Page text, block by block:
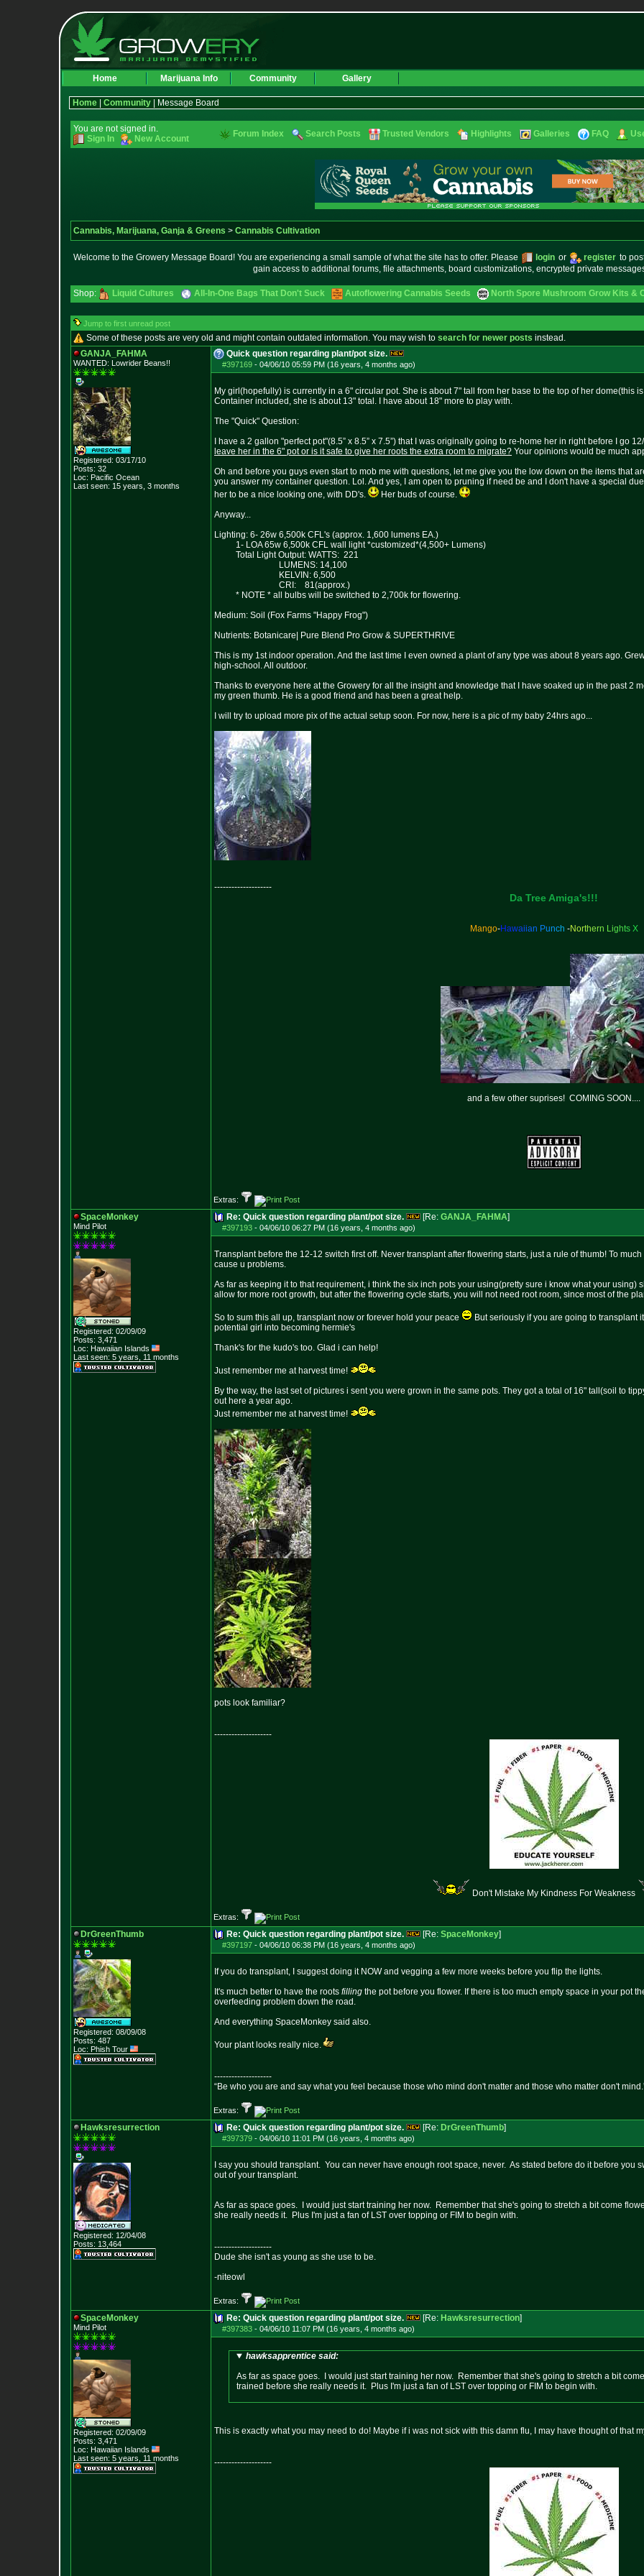
Home Marijuana Info Community Gallery
Home Community | Message Board
You are not signed in.
Sign In
New Account Forum Index Search Posts Trusted Vendors Highlights Galleries FAQ
Cannabis, Marijuana, Ganja & Greens > Cannabis Cultivation
Welcome to the Growery Message Board! You are experiencing a small sample of what the site has to offer. Please login or register to
gain access to additional forums, file attachments, board customizations, encrypted private
Shop: Liquid Cultures All-In-One Bags That Don't Suck Autoflowering Cannabis Seeds North Spore Mushroom Grow Kits &
Jump to first unread post
Some of these posts are very old and might contain outdated information. You may wish to search for newer posts instead.
GANJA_FAHMA
WANTED: Lowrider Beans!!
Registered: 03/17/10
Posts: 32
Loc: Pacific Ocean
Last seen: 15 years, 3 months
Quick question regarding plant/pot size.
#397169 - 04/06/10 05:59 PM (16 years, 4 months ago)
My girl(hopefully) is currently in a 6" circular pot. She is about 7" tall from her base to the top of her dome(this
Container included, she is about 13" total. I have about 18" more to play with.
The "Quick" Question:
I have a 2 gallon "perfect pot"(8.5” x 8.5” x 7.5”) that I was originally going to re-home her in right before I go
leave her in the 6" pot or is it safe to give her roots the extra room to migrate? Your opinions would be much
Oh and before you guys even start to mob me with questions, let me give you the low down on the items that
you answer my container question. Lol. And yes, I am open to pruning if need be and I don't have a special
her to be a nice looking one, with DD's.
Her buds of course.
Anyway...
Lighting: 6- 26w 6,500k CFL's (approx. 1,600 lumens EA.)
1- LOA 65w 6,500k CFL wall light *customized*(4,500+ Lumens)
Total Light Output: WATTS: 221
LUMENS: 14,100
KELVIN: 6,500
CRI: 81(approx.)
* NOTE * all bulbs will be switched to 2,700k for flowering.
Medium: Soil (Fox Farms "Happy Frog")
Nutrients: Botanicare| Pure Blend Pro Grow & SUPERTHRIVE
This is my 1st indoor operation. And the last time I even owned a plant of any type was about 8 years ago.
high-school. All outdoor.
Thanks to everyone here at the Growery for all the insight and knowledge that I have soaked up in the past 2
my green thumb. He is a good friend and has been a great help.
I will try to upload more pix of the actual setup soon. For now, here is a pic of my baby 24hrs ago...
--------------------
Da Tree Amiga's!!!
Mango-Hawaiian Punch -Northern Lig hts X
and a few other suprises! COMING SOON....
Extras:
SpaceMonkey
Mind Pilot
Registered: 02/09/09
Posts: 3,471
Loc: Hawaiian Islands
Last seen: 5 years, 11 months
Re: Quick question regarding plant/pot size. [Re: GANJA_FAHMA]
#397193 - 04/06/10 06:27 PM (16 years, 4 months ago)
Transplant before the 12-12 switch first off. Never transplant after flowering starts, just a rule of thumb! To
cause u problems.
As far as keeping it to that requirement, i think the six inch pots your using(pretty sure i know what your
allow for more root growth, but after the flowering cycle starts, you will not need root room, since most of the
So to sum this all up, transplant now or forever hold your peace
But seriously if you are going to transplant
potential girl into becoming hermie's
Thank's for the kudo's too. Glad i can help!
Just remember me at harvest time!
By the way, the last set of pictures i sent you were grown in the same pots. They got a total of 16" tall(soil to
out here a year ago.
Just remember me at harvest time!
pots look familiar?
--------------------
Don't Mistake My Kindness For Weakness
Extras:
DrGreenThumb
Registered: 08/09/08
Posts: 487
Loc: Phish Tour
Re: Quick question regarding plant/pot size. [Re: SpaceMonkey]
#397197 - 04/06/10 06:38 PM (16 years, 4 months ago)
If you do transplant, I suggest doing it NOW and vegging a few more weeks before you flip the lights.
It's much better to have the roots filling the pot before you flower. If there is too much empty space in your pot
overfeeding problem down the road.
And everything SpaceMonkey said also.
Your plant looks really nice.
--------------------
“Be who you are and say what you feel because those who mind don't matter and those who matter don't
Extras:
Hawksresurrection
Registered: 12/04/08
Posts: 13,464
Re: Quick question regarding plant/pot size. [Re: DrGreenThumb]
#397379 - 04/06/10 11:01 PM (16 years, 4 months ago)
I say you should transplant. You can never have enough root space, never. As stated before do it before you
out of your transplant.
As far as space goes. I would just start training her now. Remember that she's going to stretch a bit come
she really needs it. Plus I'm just a fan of LST over topping or FIM to begin with.
--------------------
Dude she isn't as young as she use to be.
-niteowl
Extras:
SpaceMonkey
Mind Pilot
Registered: 02/09/09
Posts: 3,471
Loc: Hawaiian Islands
Last seen: 5 years, 11 months
Re: Quick question regarding plant/pot size. [Re: Hawksresurrection]
#397383 - 04/06/10 11:07 PM (16 years, 4 months ago)
hawksapprentice said:
As far as space goes. I would just start training her now. Remember that she's going to stretch a bit
trained before she really needs it. Plus I'm just a fan of LST over topping or FIM to begin with.
This is exactly what you may need to do! Maybe if i was not sick with this damn flu, I may have thought of that
--------------------